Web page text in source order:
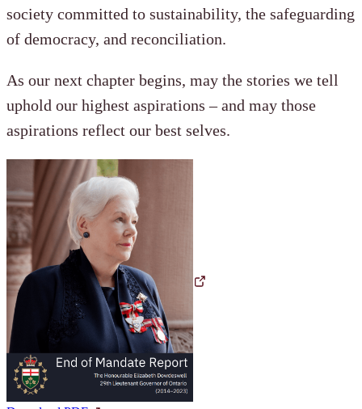
society committed to sustainability, the safeguarding
of democracy, and reconciliation.
As our next chapter begins, may the stories we tell
uphold our highest aspirations – and may those
aspirations reflect our best selves.